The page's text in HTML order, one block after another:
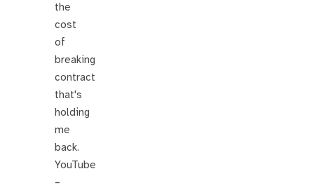
the
cost
of
breaking
contract
that's
holding
me
back.
YouTube
–